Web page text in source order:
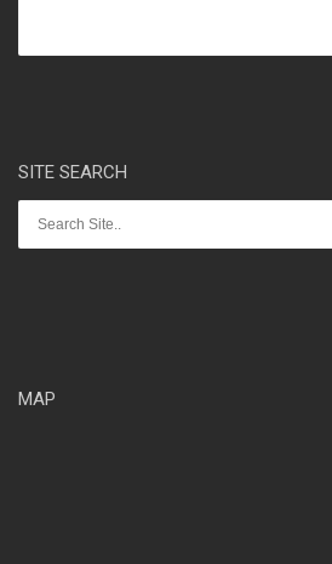
SITE SEARCH
MAP